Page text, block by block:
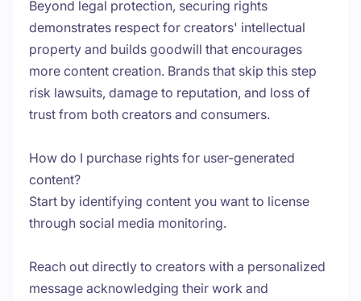
Beyond legal protection, securing rights
demonstrates respect for creators' intellectual
property and builds goodwill that encourages
more content creation. Brands that skip this step
risk lawsuits, damage to reputation, and loss of
trust from both creators and consumers.
How do I purchase rights for user-generated
content?
Start by identifying content you want to license
through social media monitoring.
Reach out directly to creators with a personalized
message acknowledging their work and